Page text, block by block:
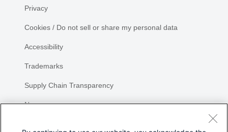
Privacy
Cookies / Do not sell or share my personal data
Accessibility
Trademarks
Supply Chain Transparency
Newsroom